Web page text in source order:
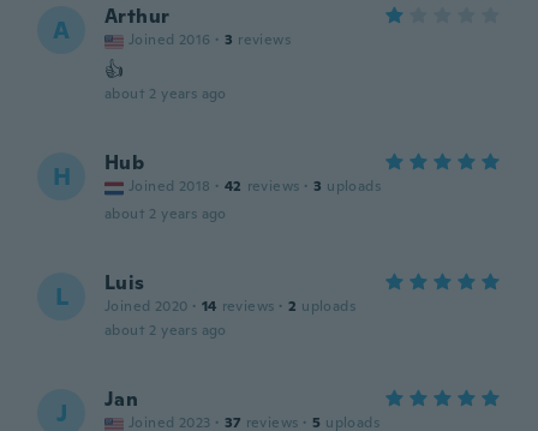
A Arthur
Joined 2016 · 3 reviews
👍
about 2 years ago
H Hub
Joined 2018 · 42 reviews · 3 uploads
about 2 years ago
L Luis
Joined 2020 · 14 reviews · 2 uploads
about 2 years ago
J Jan
Joined 2023 · 37 reviews · 5 uploads